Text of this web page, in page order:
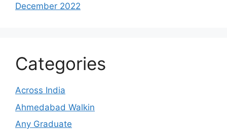
December 2022
Categories
Across India
Ahmedabad Walkin
Any Graduate